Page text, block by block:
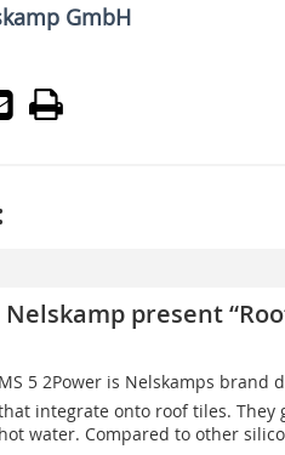
GmbH
present
MS 5 2Power is Nelskamps
integrate onto roof tiles. They
hot water. Compared to other